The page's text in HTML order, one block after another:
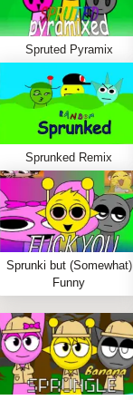
Spruted Pyramix
Sprunked Remix
Sprunki but (Somewhat)
Funny